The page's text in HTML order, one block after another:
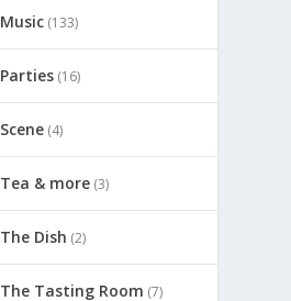
Music(133)
Parties(16)
Scene(4)
Tea & more(3)
The Dish (2)
The Tasting Room (7)